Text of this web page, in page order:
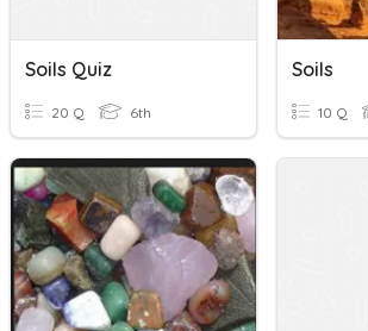
Soils Quiz
20 Q 6th
Soils
10 Q